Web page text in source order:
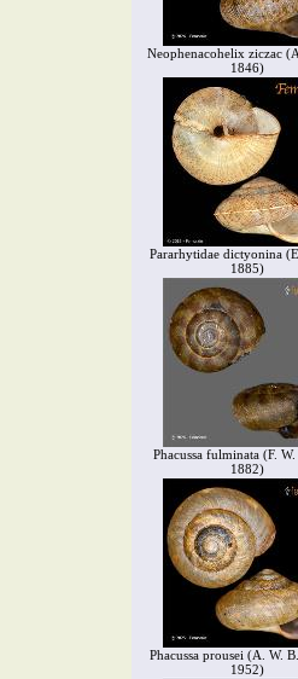
Neophenacohelix ziczac
1846)
Pararhytidae dictyonina
1885)
Phacussa fulminata (F.
1882)
Phacussa prousei (A. W.
1952)